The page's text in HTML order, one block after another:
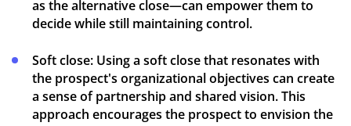
as the alternative close—can empower them to
decide while still maintaining control.
Soft close: Using a soft close that resonates with
the prospect's organizational objectives can create
a sense of partnership and shared vision. This
approach encourages the prospect to envision the